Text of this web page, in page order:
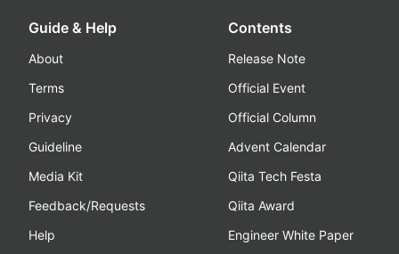
Guide & Help
About
Terms
Privacy
Guideline
Media Kit
Feedback/Requests
Help
Contents
Release Note
Official Event
Official Column
Advent Calendar
Qiita Tech Festa
Qiita Award
Engineer White Paper